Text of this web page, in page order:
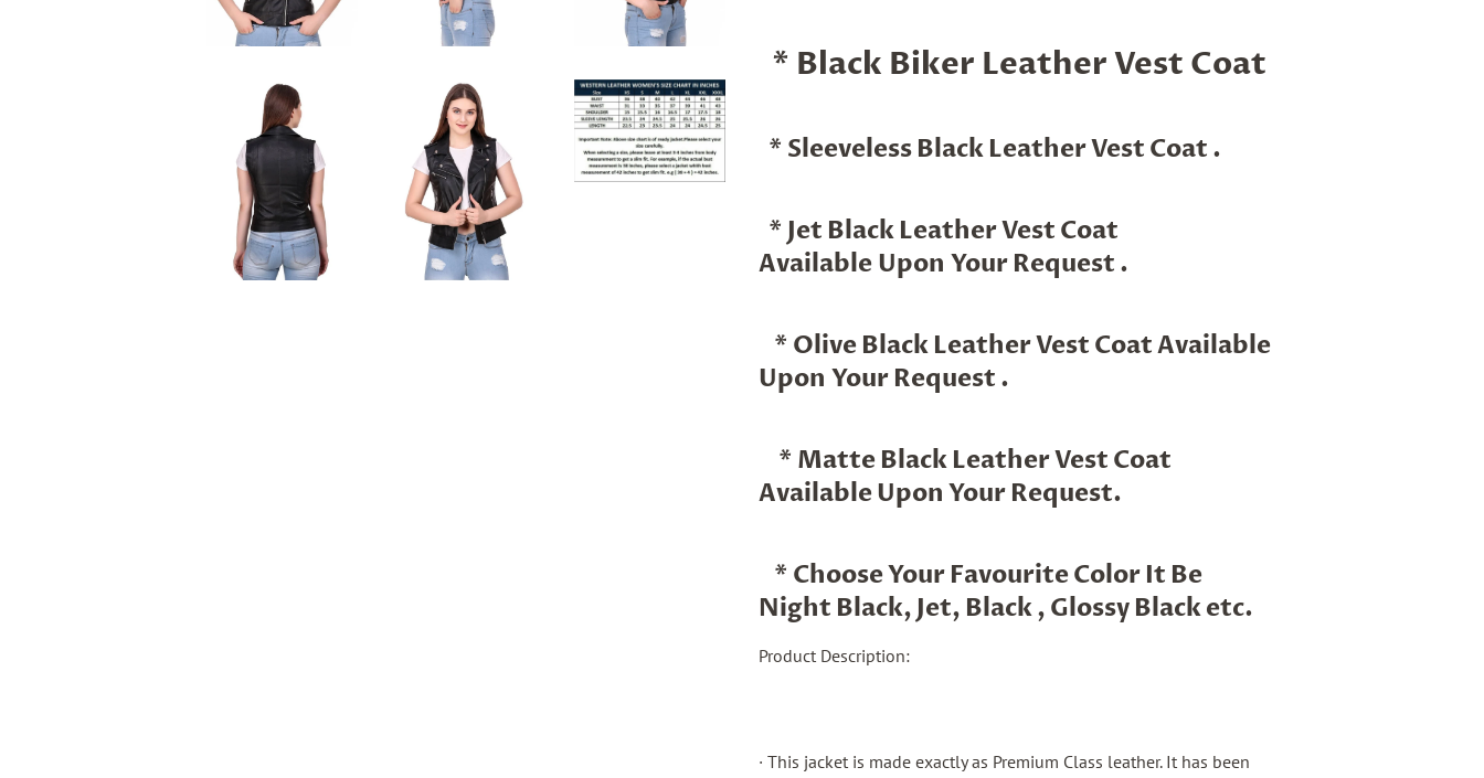
* Black Biker Leather Vest Coat
* Sleeveless Black Leather Vest Coat .
* Jet Black Leather Vest Coat
Available Upon Your Request .
* Olive Black Leather Vest Coat Available
Upon Your Request .
* Matte Black Leather Vest Coat
Available Upon Your Request.
* Choose Your Favourite Color It Be
Night Black, Jet, Black , Glossy Black etc.
Product Description:
· This jacket is made exactly as Premium Class leather. It has been